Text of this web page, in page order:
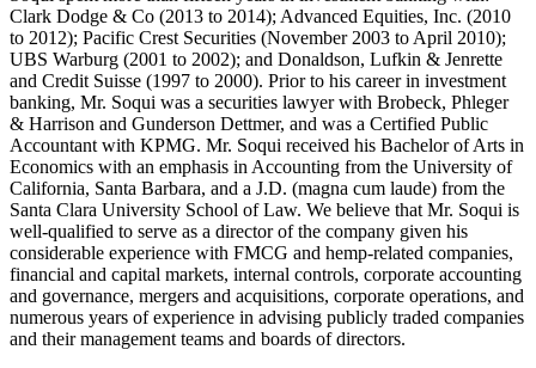
Clark Dodge & Co (2013 to 2014); Advanced Equities, Inc. (2010
to 2012); Pacific Crest Securities (November 2003 to April 2010);
UBS Warburg (2001 to 2002); and Donaldson, Lufkin & Jenrette
and Credit Suisse (1997 to 2000). Prior to his career in investment
banking, Mr. Soqui was a securities lawyer with Brobeck, Phleger
& Harrison and Gunderson Dettmer, and was a Certified Public
Accountant with KPMG. Mr. Soqui received his Bachelor of Arts in
Economics with an emphasis in Accounting from the University of
California, Santa Barbara, and a J.D. (magna cum laude) from the
Santa Clara University School of Law. We believe that Mr. Soqui is
well-qualified to serve as a director of the company given his
considerable experience with FMCG and hemp-related companies,
financial and capital markets, internal controls, corporate accounting
and governance, mergers and acquisitions, corporate operations, and
numerous years of experience in advising publicly traded companies
and their management teams and boards of directors.